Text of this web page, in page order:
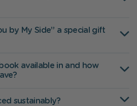
by My Side” a special gift
available in and how
sustainably?